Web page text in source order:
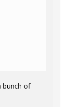
bunch of